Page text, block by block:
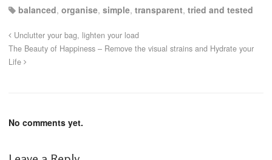
balanced, organise, simple, transparent, tried and tested
Unclutter your bag, lighten your load
The Beauty of Happiness – Remove the visual strains and Hydrate your
Life
No comments yet.